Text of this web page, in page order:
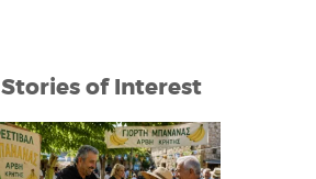
Stories of Interest